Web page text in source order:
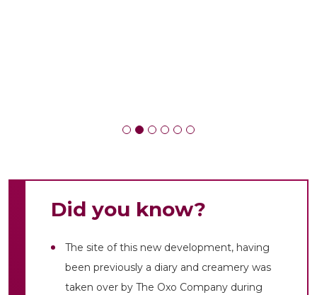
Did you know?
The site of this new development, having
been previously a diary and creamery was
taken over by The Oxo Company during